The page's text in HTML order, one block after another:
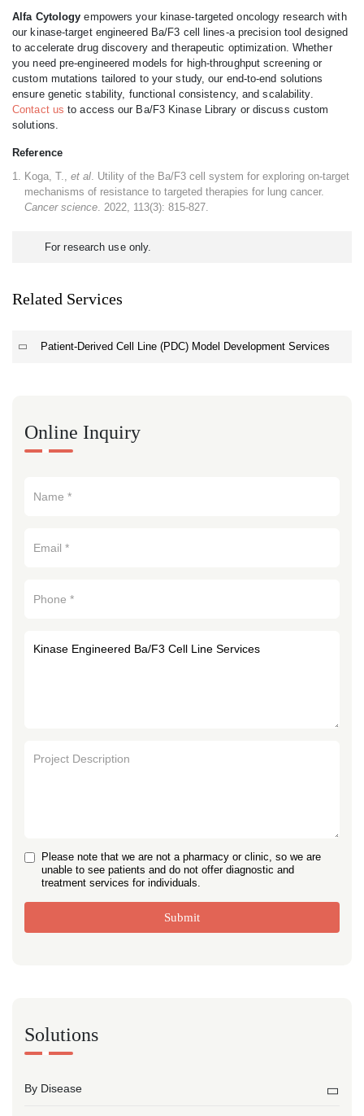
Alfa Cytology empowers your kinase-targeted oncology research with
our kinase-target engineered Ba/F3 cell lines-a precision tool designed
to accelerate drug discovery and therapeutic optimization. Whether
you need pre-engineered models for high-throughput screening or
custom mutations tailored to your study, our end-to-end solutions
ensure genetic stability, functional consistency, and scalability.
Contact us to access our Ba/F3 Kinase Library or discuss custom
solutions.
Reference
Koga, T., et al. Utility of the Ba/F3 cell system for exploring on-target
mechanisms of resistance to targeted therapies for lung cancer.
Cancer science. 2022, 113(3): 815-827.
For research use only.
Related Services
Patient-Derived Cell Line (PDC) Model Development Services
Solutions
By Disease
Online Inquiry
Please note that we are not a pharmacy or clinic, so we are
unable to see patients and do not offer diagnostic and
treatment services for individuals.
Submit